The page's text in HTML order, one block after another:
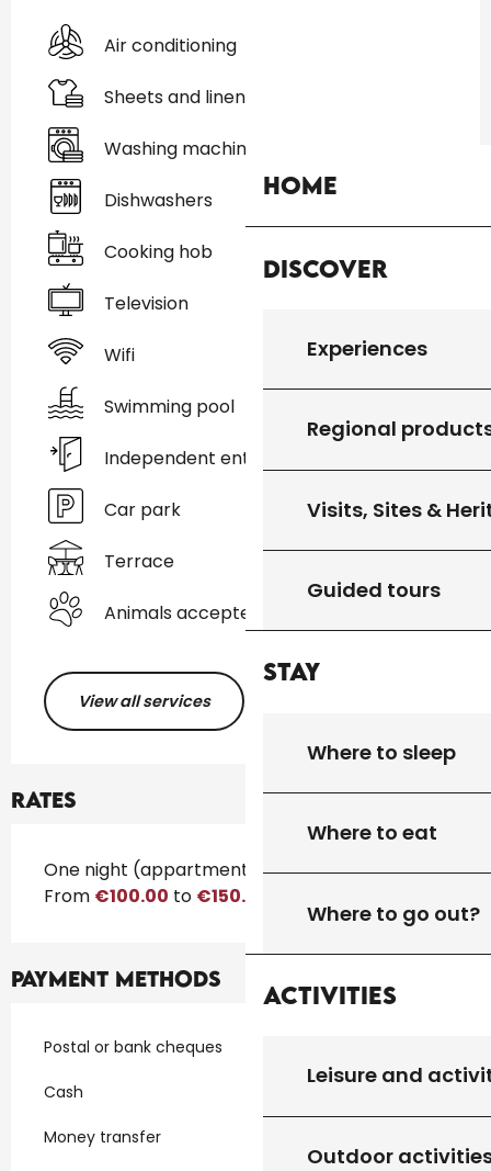
Home
Discover
Experiences
Regional
Visits, Sites &
Guided tours
Stay
Where to sleep
Where to eat
Where to go out?
Activities
Leisure and
Outdoor
Air conditioning
Sheets and linen
Washing machine
Dishwashers
Cooking hob
Television
Wifi
Swimming pool
Independent entrance
Car park
Terrace
Animals accepted
View all services
Rates
Rates 2026
One night (appartment)
From €100.00 to €150.00
Payment methods
Postal or bank cheques
Cash
Money transfer